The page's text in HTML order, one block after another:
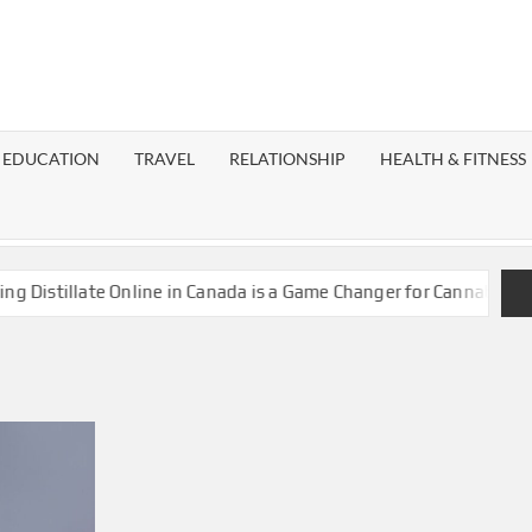
EDUCATION TRAVEL RELATIONSHIP HEALTH & FITNESS
Online in Canada is a Game Changer for Cannabis